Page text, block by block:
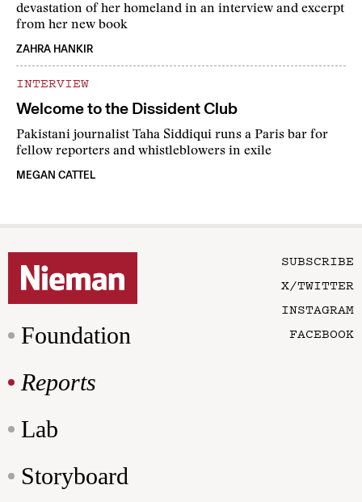
devastation of her homeland in an interview and excerpt
from her new book
ZAHRA HANKIR
INTERVIEW
Welcome to the Dissident Club
Pakistani journalist Taha Siddiqui runs a Paris bar for
fellow reporters and whistleblowers in exile
MEGAN CATTEL
Foundation
Reports
Lab
Storyboard
SUBSCRIBE
X/TWITTER
INSTAGRAM
FACEBOOK